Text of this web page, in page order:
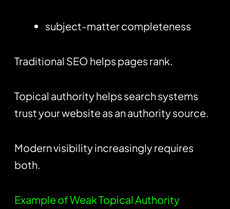
subject-matter completeness
Traditional SEO helps pages rank.
Topical authority helps search systems
trust your website as an authority source.
Modern visibility increasingly requires
both.
Example of Weak Topical Authority